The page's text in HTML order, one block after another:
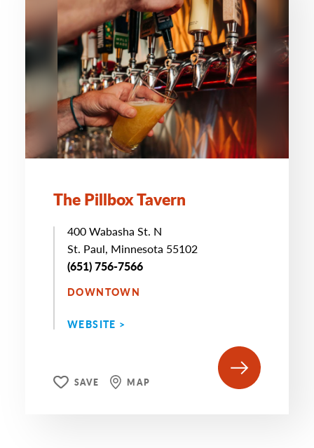
The Pillbox Tavern
400 Wabasha St. N
St. Paul, Minnesota 55102
(651) 756-7566
DOWNTOWN
WEBSITE >
SAVE MAP